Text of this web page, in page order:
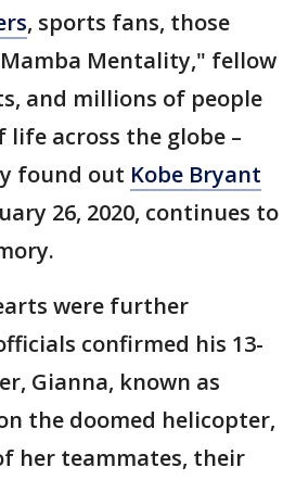
, sports fans, those
Mentality," fellow
and millions of people
across the globe –
found out Kobe Bryant
26, 2020, continues to
were further
confirmed his 13-
Gianna, known as
the doomed helicopter,
her teammates, their